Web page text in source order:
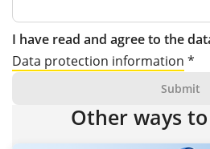
I have read and agree to the
Data protection information
Other ways